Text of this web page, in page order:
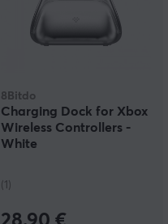
8Bitdo
Charging Dock for Xbox
Wireless Controllers -
White
(1)